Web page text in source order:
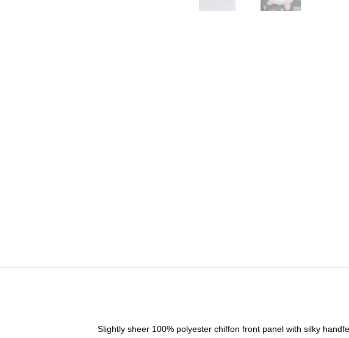
Slightly sheer 100% polyester chiffon front panel with silky